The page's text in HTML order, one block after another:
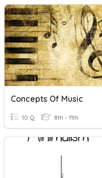
Concepts Of Music
10 Q 8th - 11th